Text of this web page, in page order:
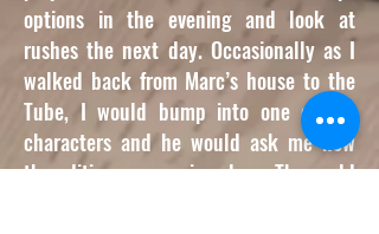
options in the evening and look at
rushes the next day. Occasionally as I
walked back from Marc’s house to the
Tube, I would bump into one of the
characters and he would ask me how
the editing was coming along. The world